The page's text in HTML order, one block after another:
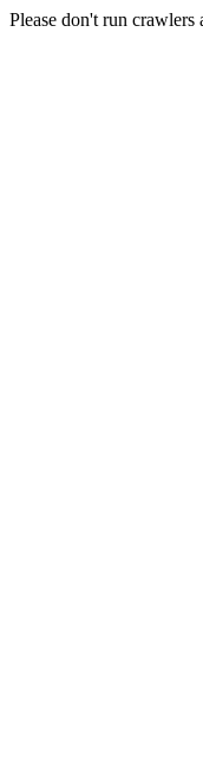
Please don't run